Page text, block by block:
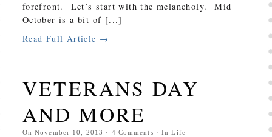
forefront. Let’s start with the melancholy. Mid
October is a bit of [...]
Read Full Article →
VETERANS DAY
AND MORE
OnNovember 10, 2013 · 4 Comments · InLife